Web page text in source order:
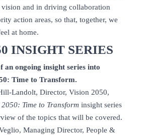
vision and in driving collaboration
action areas, so that, together, we
at home.
INSIGHT SERIES
an ongoing insight series into
Time to Transform.
Landolt, Director, Vision 2050,
2050: Time to Transform insight series
of the topics that will be covered.
Managing Director, People &